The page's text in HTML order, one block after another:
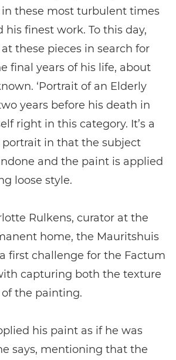
in these most turbulent times
finest work. To this day,
these pieces in search for
final years of his life, about
‘Portrait of an Elderly
years before his death in
right in this category. It’s a
in that the subject
and the paint is applied
loose style.
Rulkens, curator at the
home, the Mauritshuis
first challenge for the Factum
capturing both the texture
the painting.
his paint as if he was
says, mentioning that the